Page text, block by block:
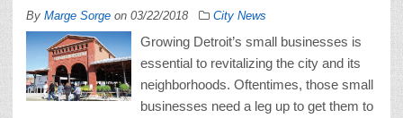
By Marge Sorge on 03/22/2018 City News
Growing Detroit’s small businesses is
essential to revitalizing the city and its
neighborhoods. Oftentimes, those small
businesses need a leg up to get them to